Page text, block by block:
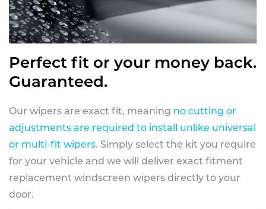
Perfect fit or your money back.
Guaranteed.
Our wipers are exact fit, meaning no cutting or
adjustments are required to install unlike universal
or multi-fit wipers. Simply select the kit you require
for your vehicle and we will deliver exact fitment
replacement windscreen wipers directly to your
door.